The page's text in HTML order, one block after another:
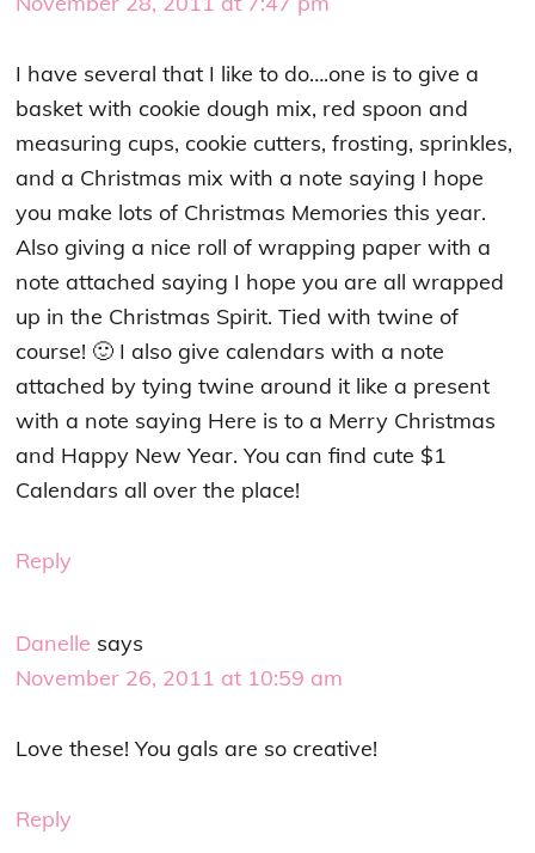
I have several that I like to do….one is to give a
basket with cookie dough mix, red spoon and
measuring cups, cookie cutters, frosting, sprinkles,
and a Christmas mix with a note saying I hope
you make lots of Christmas Memories this year.
Also giving a nice roll of wrapping paper with a
note attached saying I hope you are all wrapped
up in the Christmas Spirit. Tied with twine of
course! 🙂 I also give calendars with a note
attached by tying twine around it like a present
with a note saying Here is to a Merry Christmas
and Happy New Year. You can find cute $1
Calendars all over the place!
Reply
Danelle says
November 26, 2011 at 10:59 am
Love these! You gals are so creative!
Reply